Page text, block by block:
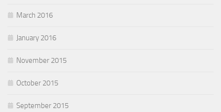
March 2016
January 2016
November 2015
October 2015
September 2015